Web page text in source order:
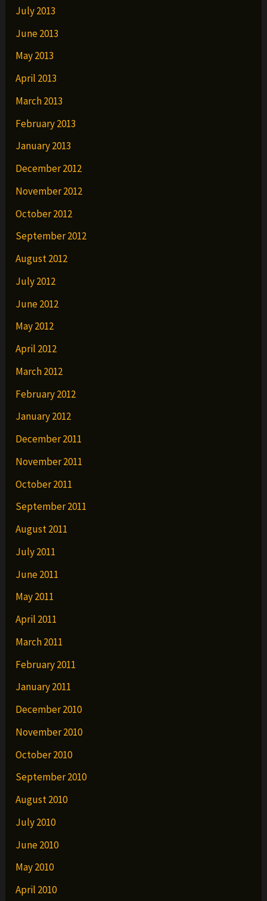
July 2013
June 2013
May 2013
April 2013
March 2013
February 2013
January 2013
December 2012
November 2012
October 2012
September 2012
August 2012
July 2012
June 2012
May 2012
April 2012
March 2012
February 2012
January 2012
December 2011
November 2011
October 2011
September 2011
August 2011
July 2011
June 2011
May 2011
April 2011
March 2011
February 2011
January 2011
December 2010
November 2010
October 2010
September 2010
August 2010
July 2010
June 2010
May 2010
April 2010